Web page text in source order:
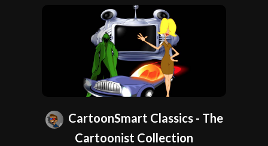
CartoonSmart Classics - The
Cartoonist Collection